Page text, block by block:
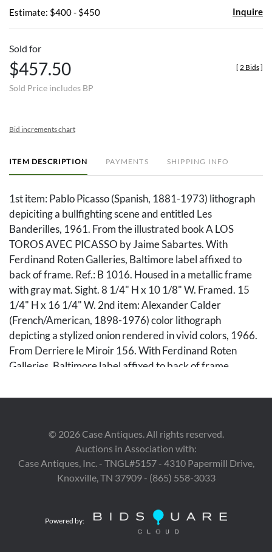
Estimate: $400 - $450 Inquire
Sold for
$457.50
Sold Price includes BP
[ 2 Bids]
Bid increments chart
ITEM DESCRIPTION PAYMENTS SHIPPING INFO
1st item: Pablo Picasso (Spanish, 1881-1973) lithograph
depiciting a bullfighting scene and entitled Les
Banderilles, 1961. From the illustrated book A LOS
TOROS AVEC PICASSO by Jaime Sabartes. With
Ferdinand Roten Galleries, Baltimore label affixed to
back of frame. Ref.: B 1016. Housed in a metallic frame
with gray mat. Sight. 8 1/4" H x 10 1/8" W. Framed. 15
1/4" H x 16 1/4" W. 2nd item: Alexander Calder
(French/American, 1898-1976) color lithograph
depicting a stylized onion rendered in vivid colors, 1966.
From Derriere le Miroir 156. With Ferdinand Roten
Galleries, Baltimore label affixed to back of frame.
11" W. Framed: 20 1/4" H x 16 1/4" W.
1st item in very good condition. 2nd item with fading to
red ink. Not examined outside of frames.
Estate of Dr. Lawrence Wolfe, Nashville, Tennessee.
© 2026Case Antiques. All rights reserved.
Auctions in Association with:
Case Antiques, Inc. - TNGL#5157 - 4310 Papermill Drive,
Knoxville, TN 37909 - (865) 558-3033
Powered by: